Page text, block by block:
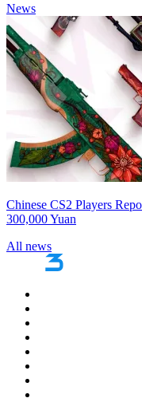
News
Chinese CS2 Players
300,000 Yuan
All news